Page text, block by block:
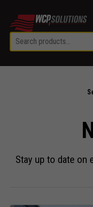
Stay up to date on